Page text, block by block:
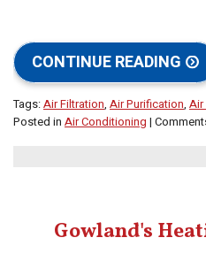
CONTINUE READING
Tags:Air Filtration, Air Purification,
Posted in Air Conditioning |
Gowland's